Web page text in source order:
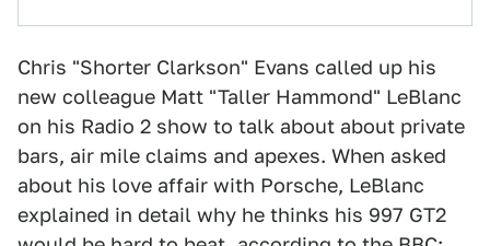
Chris "Shorter Clarkson" Evans called up his
new colleague Matt "Taller Hammond" LeBlanc
on his Radio 2 show to talk about about private
bars, air mile claims and apexes. When asked
about his love affair with Porsche, LeBlanc
explained in detail why he thinks his 997 GT2